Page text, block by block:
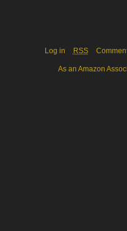
Log in RSS
As an Amazon